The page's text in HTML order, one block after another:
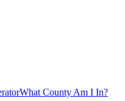
What County Am I In?